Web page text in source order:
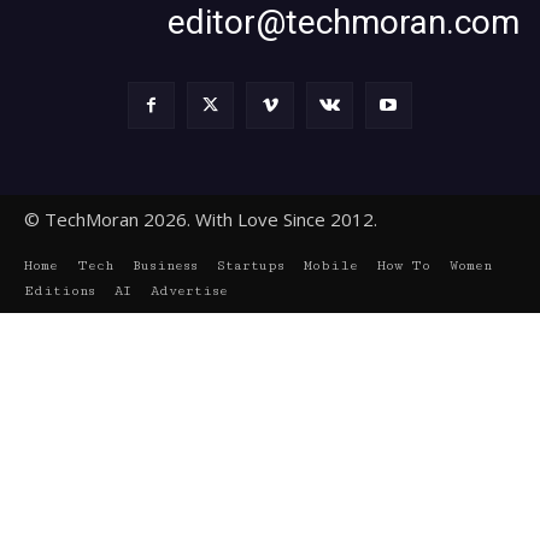
editor@techmoran.com
© TechMoran 2026. With Love Since 2012.
Home Tech Business Startups Mobile How To
Women
Editions
AI Advertise